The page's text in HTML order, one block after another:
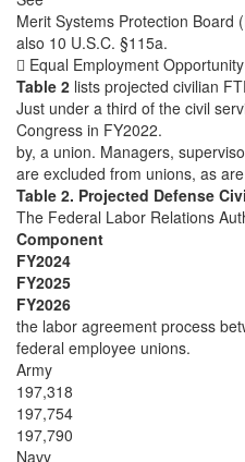
Merit Systems Protection Board
also 10 U.S.C. §115a.
 Equal Employment
Table 2 lists projected civilian
Just under a third of the civil
Congress in FY2022.
by, a union. Managers,
are excluded from unions, as
Table 2. Projected Defense
The Federal Labor Relations
Component
FY2024
FY2025
FY2026
the labor agreement process
federal employee unions.
Army
197,318
197,754
197,790
Navy